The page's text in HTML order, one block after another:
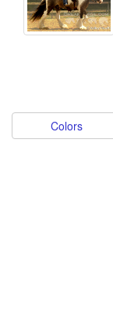
Colors